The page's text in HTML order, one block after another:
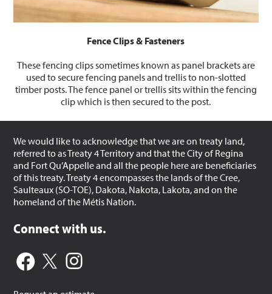
Fence Clips & Fasteners
These fencing clips sometimes known as panel brackets are
used to secure fencing panels and trellis to non-slotted
timber posts. The fence panel or trellis sits within the fencing
clip which is then secured to the post.
We would like to acknowledge that we are on treaty land,
referred to as Treaty 4 Territory and that the City of Regina
and Fort Qu’Appelle and all the people here are beneficiaries
of this treaty. Treaty 4 encompasses the lands of the Cree,
Saulteaux (SO-TOE), Dakota, Nakota, Lakota, and on the
homeland of the Métis Nation.
Connect with us.